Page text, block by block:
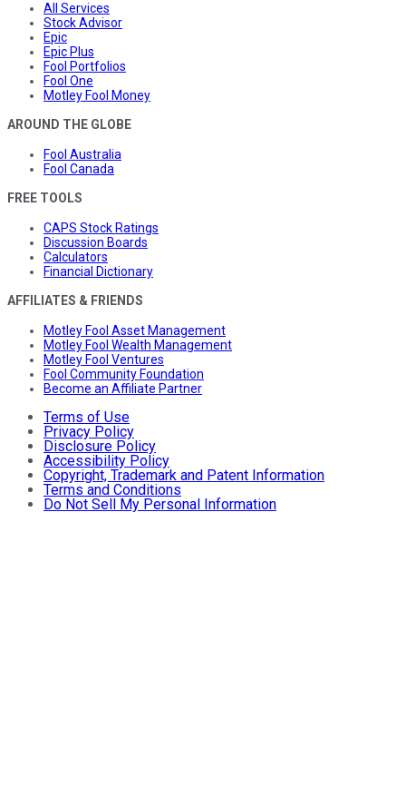
All Services
Stock Advisor
Epic
Epic Plus
Fool Portfolios
Fool One
Motley Fool Money
AROUND THE GLOBE
Fool Australia
Fool Canada
FREE TOOLS
CAPS Stock Ratings
Discussion Boards
Calculators
Financial Dictionary
AFFILIATES & FRIENDS
Motley Fool Asset Management
Motley Fool Wealth Management
Motley Fool Ventures
Fool Community Foundation
Become an Affiliate Partner
Terms of Use
Privacy Policy
Disclosure Policy
Accessibility Policy
Copyright, Trademark and Patent Information
Terms and Conditions
Do Not Sell My Personal Information